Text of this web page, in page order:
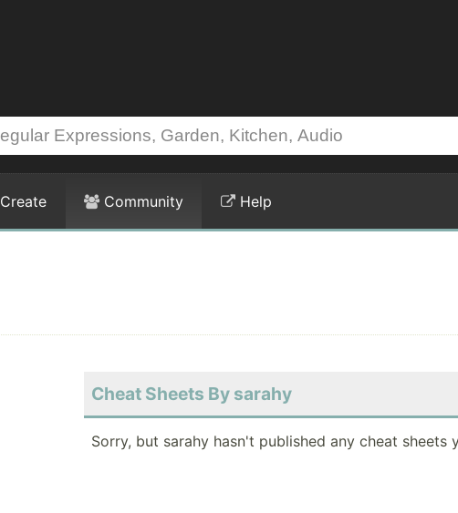
Create Community Help
Cheat Sheets By sarahy
Sorry, but sarahy hasn't published any cheat sheets